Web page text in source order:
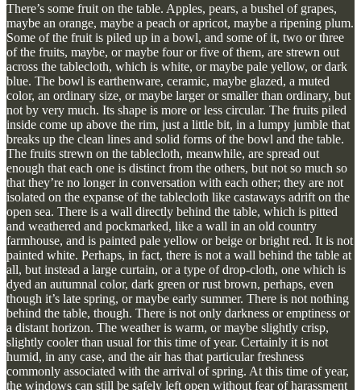
There’s some fruit on the table. Apples, pears, a bushel of grapes,
maybe an orange, maybe a peach or apricot, maybe a ripening plum.
Some of the fruit is piled up in a bowl, and some of it, two or three
of the fruits, maybe, or maybe four or five of them, are strewn out
across the tablecloth, which is white, or maybe pale yellow, or dark
blue. The bowl is earthenware, ceramic, maybe glazed, a muted
color, an ordinary size, or maybe larger or smaller than ordinary, but
not by very much. Its shape is more or less circular. The fruits piled
inside come up above the rim, just a little bit, in a lumpy jumble that
breaks up the clean lines and solid forms of the bowl and the table.
The fruits strewn on the tablecloth, meanwhile, are spread out
enough that each one is distinct from the others, but not so much so
that they’re no longer in conversation with each other; they are not
isolated on the expanse of the tablecloth like castaways adrift on the
open sea. There is a wall directly behind the table, which is pitted
and weathered and pockmarked, like a wall in an old country
farmhouse, and is painted pale yellow or beige or bright red. It is not
painted white. Perhaps, in fact, there is not a wall behind the table at
all, but instead a large curtain, or a type of drop-cloth, one which is
dyed an autumnal color, dark green or rust brown, perhaps, even
though it’s late spring, or maybe early summer. There is not nothing
behind the table, though. There is not only darkness or emptiness or
a distant horizon. The weather is warm, or maybe slightly crisp,
slightly cooler than usual for this time of year. Certainly it is not
humid, in any case, and the air has that particular freshness
commonly associated with the arrival of spring. At this time of year,
the windows can still be safely left open without fear of harassment